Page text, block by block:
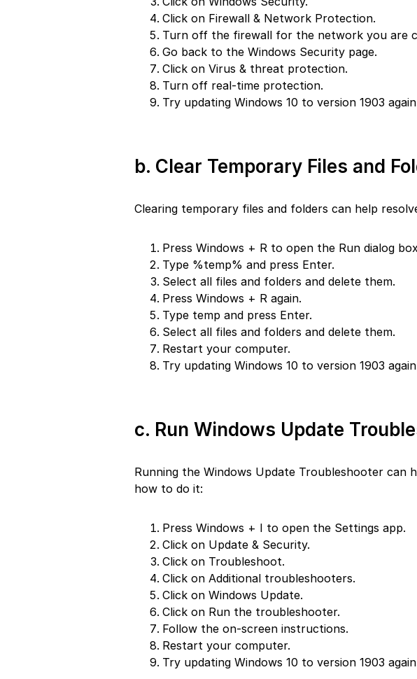
Click on Firewall & Network Protection.
Turn off the firewall for the network you are
Go back to the Windows Security page.
Click on Virus & threat protection.
Turn off real-time protection.
Try updating Windows 10 to version 1903
b. Clear Temporary Files and
Clearing temporary files and folders can help
Press Windows + R to open the Run dialog
Type %temp% and press Enter.
Select all files and folders and delete them.
Press Windows + R again.
Type temp and press Enter.
Select all files and folders and delete them.
Restart your computer.
Try updating Windows 10 to version 1903
c. Run Windows Update
Running the Windows Update Troubleshooter can
how to do it:
Press Windows + I to open the Settings app.
Click on Update & Security.
Click on Troubleshoot.
Click on Additional troubleshooters.
Click on Windows Update.
Click on Run the troubleshooter.
Follow the on-screen instructions.
Restart your computer.
Try updating Windows 10 to version 1903